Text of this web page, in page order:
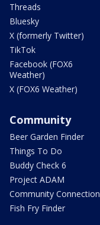
Threads
Bluesky
X (formerly Twitter)
TikTok
Facebook (FOX6
Weather)
X (FOX6 Weather)
Community
Beer Garden Finder
Things To Do
Buddy Check 6
Project ADAM
Community Connection
Fish Fry Finder